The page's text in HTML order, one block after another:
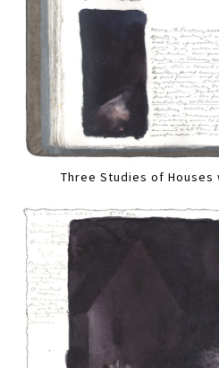
Three Studies of